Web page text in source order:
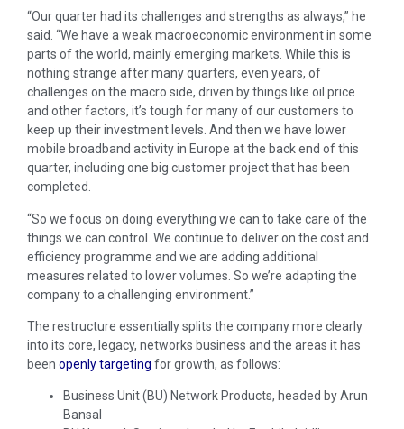
“Our quarter had its challenges and strengths as always,” he
said. “We have a weak macroeconomic environment in some
parts of the world, mainly emerging markets. While this is
nothing strange after many quarters, even years, of
challenges on the macro side, driven by things like oil price
and other factors, it’s tough for many of our customers to
keep up their investment levels. And then we have lower
mobile broadband activity in Europe at the back end of this
quarter, including one big customer project that has been
completed.
“So we focus on doing everything we can to take care of the
things we can control. We continue to deliver on the cost and
efficiency programme and we are adding additional
measures related to lower volumes. So we’re adapting the
company to a challenging environment.”
The restructure essentially splits the company more clearly
into its core, legacy, networks business and the areas it has
been openly targeting for growth, as follows:
Business Unit (BU) Network Products, headed by Arun
Bansal